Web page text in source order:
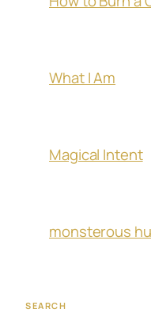
What I Am
Magical Intent
monsterous
SEARCH